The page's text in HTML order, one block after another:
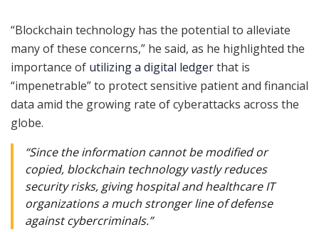
“Blockchain technology has the potential to alleviate
many of these concerns,” he said, as he highlighted the
importance of utilizing a digital ledgerthat is
“impenetrable” to protect sensitive patient and financial
data amid the growing rate of cyberattacks across the
globe.
“Since the information cannot be modified or
copied, blockchain technology vastly reduces
security risks, giving hospital and healthcare IT
organizations a much stronger line of defense
against cybercriminals.”